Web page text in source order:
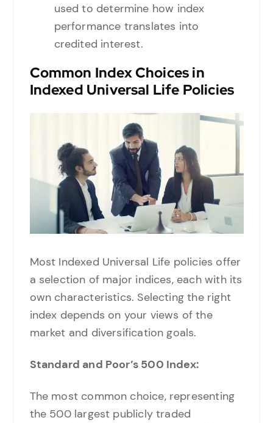
used to determine how index
performance translates into
credited interest.
Common Index Choices in
Indexed Universal Life Policies
Most Indexed Universal Life policies offer
a selection of major indices, each with its
own characteristics. Selecting the right
index depends on your views of the
market and diversification goals.
Standard and Poor’s 500 Index:
The most common choice, representing
the 500 largest publicly traded